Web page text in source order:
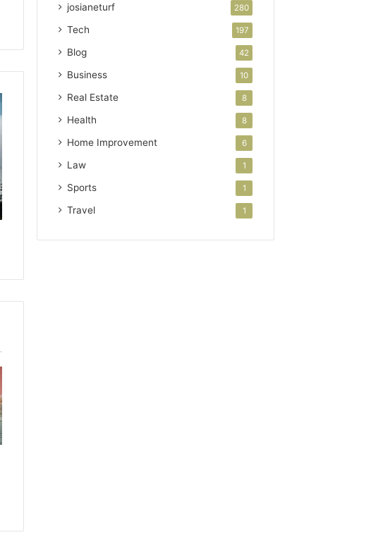
josianeturf 280
Tech 197
Blog 42
Business 10
Real Estate 8
Health 8
Home Improvement 6
Law 1
Sports 1
Travel 1